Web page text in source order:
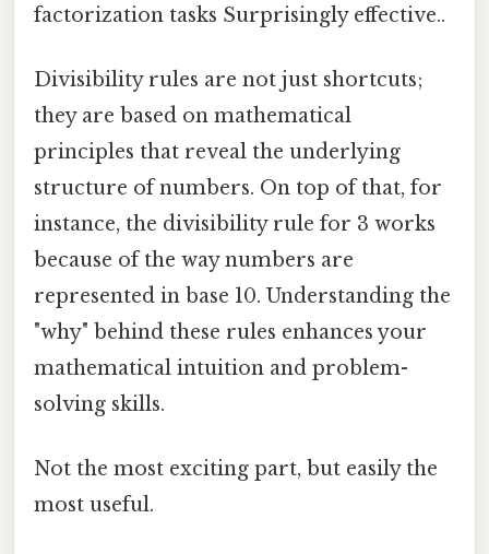
factorization tasks Surprisingly effective..
Divisibility rules are not just shortcuts;
they are based on mathematical
principles that reveal the underlying
structure of numbers. On top of that, for
instance, the divisibility rule for 3 works
because of the way numbers are
represented in base 10. Understanding the
"why" behind these rules enhances your
mathematical intuition and problem-
solving skills.
Not the most exciting part, but easily the
most useful.